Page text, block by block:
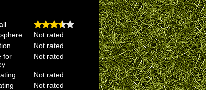
Not rated
Not rated
for
Not rated
Not rated
Not rated